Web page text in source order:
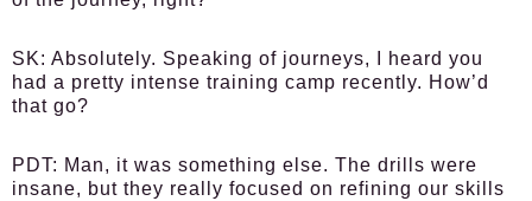
SK: Absolutely. Speaking of journeys, I heard you
had a pretty intense training camp recently. How’d
that go?
PDT: Man, it was something else. The drills were
insane, but they really focused on refining our skills